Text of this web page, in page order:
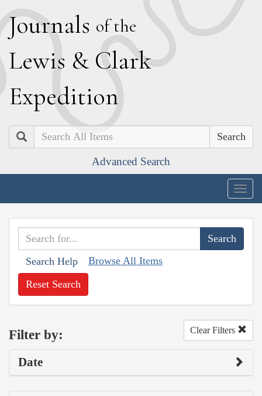
Journals of the
Lewis & Clark
Expedition
Search
Advanced Search
Search Help Browse All Items
Reset Search
Filter by: Clear Filters
Date